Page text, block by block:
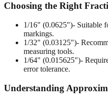
Choosing the Right
1/16" (0.0625")- Suitable
markings.
1/32" (0.03125")-
measuring tools.
1/64" (0.015625")-
error tolerance.
Understanding